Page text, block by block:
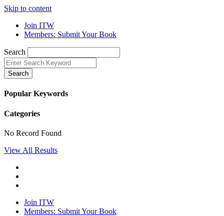
Skip to content
Join ITW
Members: Submit Your Book
Search
Search
Popular Keywords
Categories
No Record Found
View All Results
Join ITW
Members: Submit Your Book